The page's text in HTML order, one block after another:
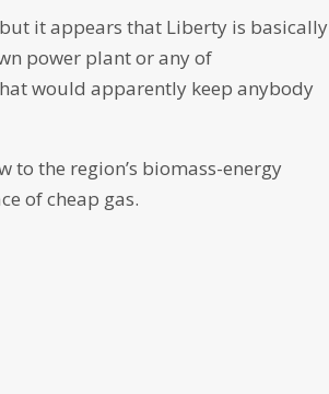
it appears that Liberty is basically
power plant or any of
would apparently keep anybody
the region’s biomass-energy
of cheap gas.